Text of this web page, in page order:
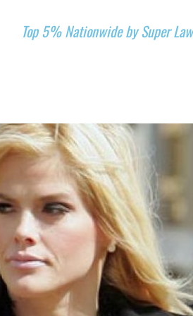
Top 5% Nationwide by Super